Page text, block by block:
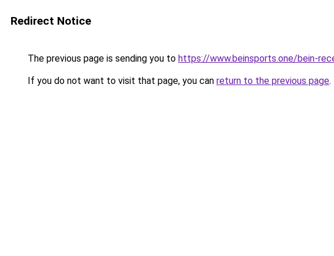
Redirect Notice
The previous page is sending you to https://www.beinsports.one/bein-
If you do not want to visit that page, you can return to the previous page.